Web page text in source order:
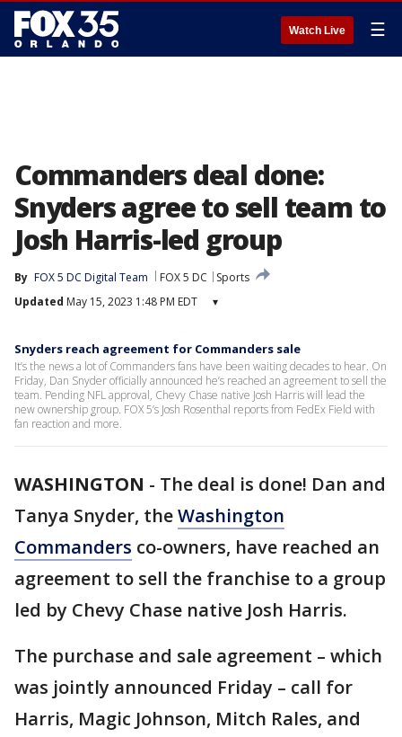
Watch Live ☰
Commanders deal done:
Snyders agree to sell team to
Josh Harris-led group
By FOX 5 DC Digital Team FOX 5 DC
Sports
Updated May 15, 2023 1:48 PM EDT ▾
Snyders reach agreement for Commanders sale
It’s the news a lot of Commanders fans have been waiting decades to hear. On
Friday, Dan Snyder officially announced he’s reached an agreement to sell the
team. Pending NFL approval, Chevy Chase native Josh Harris will lead the
new ownership group. FOX 5’s Josh Rosenthal reports from FedEx Field with
fan reaction and more.
WASHINGTON - The deal is done! Dan and
Tanya Snyder, theWashington
Commanders co-owners, have reached an
agreement to sell the franchise to a group
led by Chevy Chase native Josh Harris.
The purchase and sale agreement – which
was jointly announced Friday – call for
Harris, Magic Johnson, Mitch Rales, and